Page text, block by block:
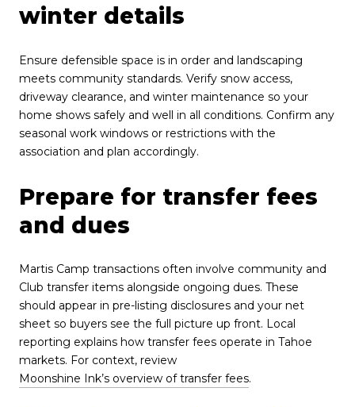
winter details
Ensure defensible space is in order and landscaping
meets community standards. Verify snow access,
driveway clearance, and winter maintenance so your
home shows safely and well in all conditions. Confirm any
seasonal work windows or restrictions with the
association and plan accordingly.
Prepare for transfer fees
and dues
Martis Camp transactions often involve community and
Club transfer items alongside ongoing dues. These
should appear in pre-listing disclosures and your net
sheet so buyers see the full picture up front. Local
reporting explains how transfer fees operate in Tahoe
markets. For context, review
Moonshine Ink’s overview of transfer fees.